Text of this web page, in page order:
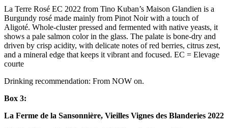
La Terre Rosé EC 2022 from Tino Kuban’s Maison Glandien is a
Burgundy rosé made mainly from Pinot Noir with a touch of
Aligoté. Whole-cluster pressed and fermented with native yeasts, it
shows a pale salmon color in the glass. The palate is bone-dry and
driven by crisp acidity, with delicate notes of red berries, citrus zest,
and a mineral edge that keeps it vibrant and focused. EC = Elevage
courte
Drinking recommendation: From NOW on.
Box 3:
La Ferme de la Sansonnière, Vieilles Vignes des Blanderies 2022